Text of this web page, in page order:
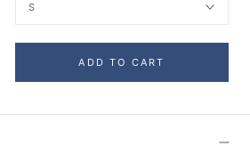
S
ADD TO CART